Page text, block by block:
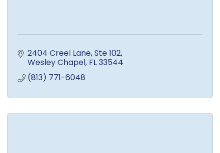
2404 Creel Lane Ste 102
Wesley Chapel FL33544
(813) 771-6048